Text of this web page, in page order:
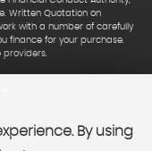
Written Quotation on
with a number of carefully
finance for your purchase.
By using